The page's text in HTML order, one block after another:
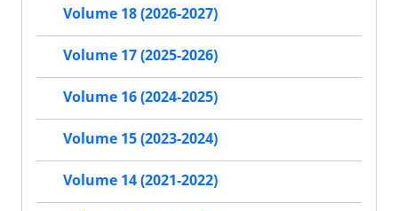
Volume 18 (2026-2027)
Volume 17 (2025-2026)
Volume 16 (2024-2025)
Volume 15 (2023-2024)
Volume 14 (2021-2022)